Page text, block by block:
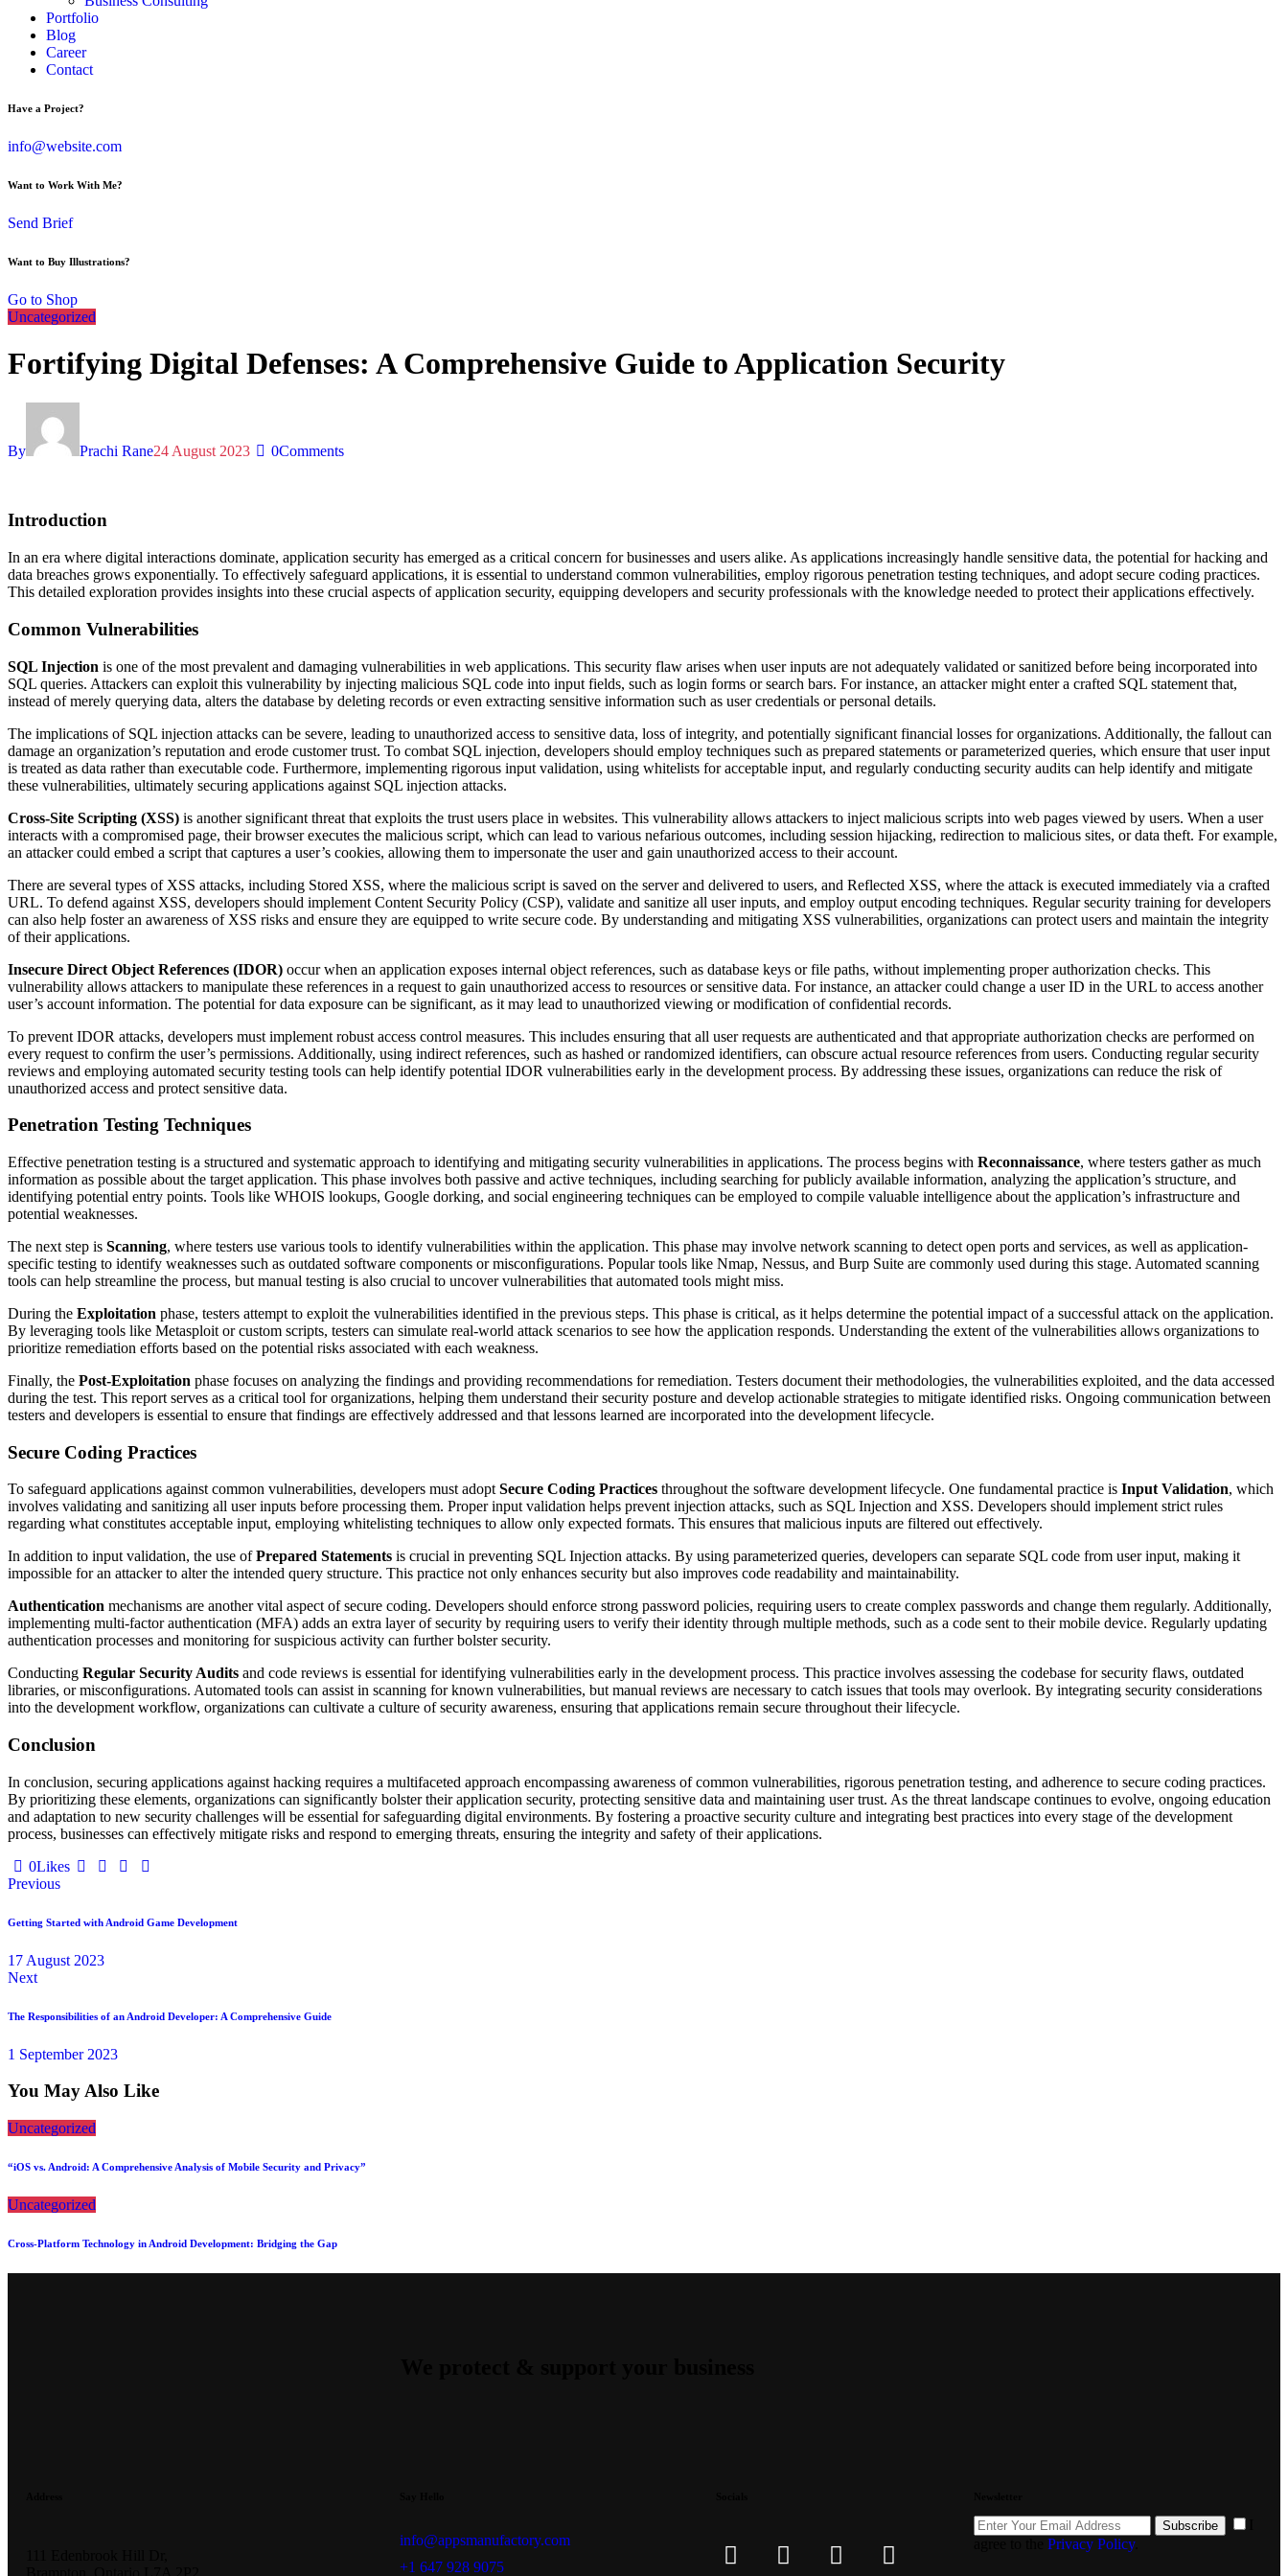
Portfolio
Blog
Career
Contact
Have a Project?
info@website.com
Want to Work With Me?
Send Brief
Want to Buy Illustrations?
Go to Shop
Uncategorized
Fortifying Digital Defenses: A Comprehensive Guide to Application Security
By Prachi Rane24 August 2023 0Comments
Introduction
In an era where digital interactions dominate, application security has emerged as a critical concern for businesses and users alike. As applications increasingly handle sensitive data, the potential for hacking and
data breaches grows exponentially. To effectively safeguard applications, it is essential to understand common vulnerabilities, employ rigorous penetration testing techniques, and adopt secure coding practices.
This detailed exploration provides insights into these crucial aspects of application security, equipping developers and security professionals with the knowledge needed to protect their applications effectively.
Common Vulnerabilities
SQL Injection is one of the most prevalent and damaging vulnerabilities in web applications. This security flaw arises when user inputs are not adequately validated or sanitized before being incorporated into
SQL queries. Attackers can exploit this vulnerability by injecting malicious SQL code into input fields, such as login forms or search bars. For instance, an attacker might enter a crafted SQL statement that,
instead of merely querying data, alters the database by deleting records or even extracting sensitive information such as user credentials or personal details.
The implications of SQL injection attacks can be severe, leading to unauthorized access to sensitive data, loss of integrity, and potentially significant financial losses for organizations. Additionally, the fallout can
damage an organization’s reputation and erode customer trust. To combat SQL injection, developers should employ techniques such as prepared statements or parameterized queries, which ensure that user input
is treated as data rather than executable code. Furthermore, implementing rigorous input validation, using whitelists for acceptable input, and regularly conducting security audits can help identify and mitigate
these vulnerabilities, ultimately securing applications against SQL injection attacks.
Cross-Site Scripting (XSS) is another significant threat that exploits the trust users place in websites. This vulnerability allows attackers to inject malicious scripts into web pages viewed by users. When a user
interacts with a compromised page, their browser executes the malicious script, which can lead to various nefarious outcomes, including session hijacking, redirection to malicious sites, or data theft. For example,
an attacker could embed a script that captures a user’s cookies, allowing them to impersonate the user and gain unauthorized access to their account.
There are several types of XSS attacks, including Stored XSS, where the malicious script is saved on the server and delivered to users, and Reflected XSS, where the attack is executed immediately via a crafted
URL. To defend against XSS, developers should implement Content Security Policy (CSP), validate and sanitize all user inputs, and employ output encoding techniques. Regular security training for developers
can also help foster an awareness of XSS risks and ensure they are equipped to write secure code. By understanding and mitigating XSS vulnerabilities, organizations can protect users and maintain the integrity
of their applications.
Insecure Direct Object References (IDOR) occur when an application exposes internal object references, such as database keys or file paths, without implementing proper authorization checks. This
vulnerability allows attackers to manipulate these references in a request to gain unauthorized access to resources or sensitive data. For instance, an attacker could change a user ID in the URL to access another
user’s account information. The potential for data exposure can be significant, as it may lead to unauthorized viewing or modification of confidential records.
To prevent IDOR attacks, developers must implement robust access control measures. This includes ensuring that all user requests are authenticated and that appropriate authorization checks are performed on
every request to confirm the user’s permissions. Additionally, using indirect references, such as hashed or randomized identifiers, can obscure actual resource references from users. Conducting regular security
reviews and employing automated security testing tools can help identify potential IDOR vulnerabilities early in the development process. By addressing these issues, organizations can reduce the risk of
unauthorized access and protect sensitive data.
Penetration Testing Techniques
Effective penetration testing is a structured and systematic approach to identifying and mitigating security vulnerabilities in applications. The process begins with Reconnaissance, where testers gather as much
information as possible about the target application. This phase involves both passive and active techniques, including searching for publicly available information, analyzing the application’s structure, and
identifying potential entry points. Tools like WHOIS lookups, Google dorking, and social engineering techniques can be employed to compile valuable intelligence about the application’s infrastructure and
potential weaknesses.
The next step is Scanning, where testers use various tools to identify vulnerabilities within the application. This phase may involve network scanning to detect open ports and services, as well as application-
specific testing to identify weaknesses such as outdated software components or misconfigurations. Popular tools like Nmap, Nessus, and Burp Suite are commonly used during this stage. Automated scanning
tools can help streamline the process, but manual testing is also crucial to uncover vulnerabilities that automated tools might miss.
During the Exploitation phase, testers attempt to exploit the vulnerabilities identified in the previous steps. This phase is critical, as it helps determine the potential impact of a successful attack on the application.
By leveraging tools like Metasploit or custom scripts, testers can simulate real-world attack scenarios to see how the application responds. Understanding the extent of the vulnerabilities allows organizations to
prioritize remediation efforts based on the potential risks associated with each weakness.
Finally, the Post-Exploitation phase focuses on analyzing the findings and providing recommendations for remediation. Testers document their methodologies, the vulnerabilities exploited, and the data accessed
during the test. This report serves as a critical tool for organizations, helping them understand their security posture and develop actionable strategies to mitigate identified risks. Ongoing communication between
testers and developers is essential to ensure that findings are effectively addressed and that lessons learned are incorporated into the development lifecycle.
Secure Coding Practices
To safeguard applications against common vulnerabilities, developers must adoptSecure Coding Practices throughout the software development lifecycle. One fundamental practice is Input Validation, which
involves validating and sanitizing all user inputs before processing them. Proper input validation helps prevent injection attacks, such as SQL Injection and XSS. Developers should implement strict rules
regarding what constitutes acceptable input, employing whitelisting techniques to allow only expected formats. This ensures that malicious inputs are filtered out effectively.
In addition to input validation, the use ofPrepared Statements is crucial in preventing SQL Injection attacks. By using parameterized queries, developers can separate SQL code from user input, making it
impossible for an attacker to alter the intended query structure. This practice not only enhances security but also improves code readability and maintainability.
Authentication mechanisms are another vital aspect of secure coding. Developers should enforce strong password policies, requiring users to create complex passwords and change them regularly. Additionally,
implementing multi-factor authentication (MFA) adds an extra layer of security by requiring users to verify their identity through multiple methods, such as a code sent to their mobile device. Regularly updating
authentication processes and monitoring for suspicious activity can further bolster security.
Conducting Regular Security Audits and code reviews is essential for identifying vulnerabilities early in the development process. This practice involves assessing the codebase for security flaws, outdated
libraries, or misconfigurations. Automated tools can assist in scanning for known vulnerabilities, but manual reviews are necessary to catch issues that tools may overlook. By integrating security considerations
into the development workflow, organizations can cultivate a culture of security awareness, ensuring that applications remain secure throughout their lifecycle.
Conclusion
In conclusion, securing applications against hacking requires a multifaceted approach encompassing awareness of common vulnerabilities, rigorous penetration testing, and adherence to secure coding practices.
By prioritizing these elements, organizations can significantly bolster their application security, protecting sensitive data and maintaining user trust. As the threat landscape continues to evolve, ongoing education
and adaptation to new security challenges will be essential for safeguarding digital environments. By fostering a proactive security culture and integrating best practices into every stage of the development
process, businesses can effectively mitigate risks and respond to emerging threats, ensuring the integrity and safety of their applications.
0Likes
Previous
Getting Started with Android Game Development
17 August 2023
Next
The Responsibilities of an Android Developer: A Comprehensive Guide
1 September 2023
You May Also Like
Uncategorized
“iOS vs. Android: A Comprehensive Analysis of Mobile Security and Privacy”
Uncategorized
Cross-Platform Technology in Android Development: Bridging the Gap
info@appsmanufactory.com
+1 647 928 9075
Subscribe
agree to thePrivacy Policy.